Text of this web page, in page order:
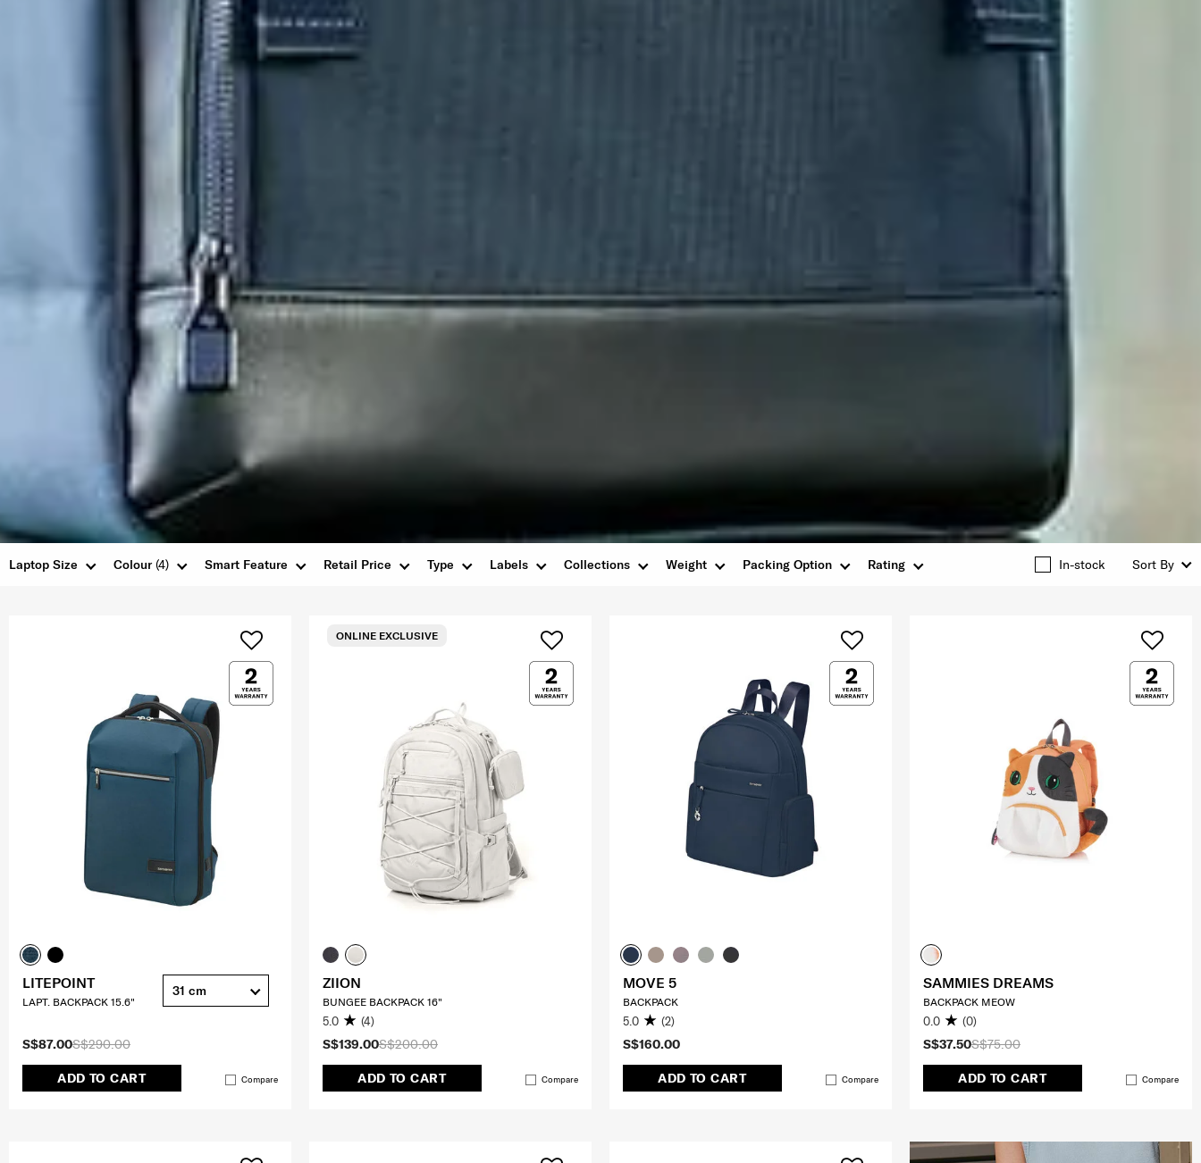
Colour(4) Smart Feature Retail Price Labels Collections Weight Packing Option Rating
Type
Laptop Size In-stock Sort By
S$290.00
S$87.00
ADD TO CART Compare
LITEPOINT
LAPT. BACKPACK 15.6"
31 cm
S$200.00
S$139.00
ADD TO CART Compare
ONLINE EXCLUSIVE
ZIION
BUNGEE BACKPACK 16"
5.0 (4)
S$160.00
ADD TO CART Compare
MOVE 5
BACKPACK
5.0 (2)
S$75.00
S$37.50
ADD TO CART Compare
SAMMIES DREAMS
BACKPACK MEOW
0.0 (0)